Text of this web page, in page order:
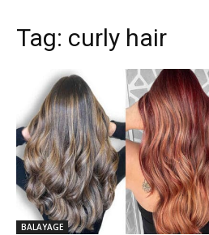
Tag: curly hair
BALAYAGE